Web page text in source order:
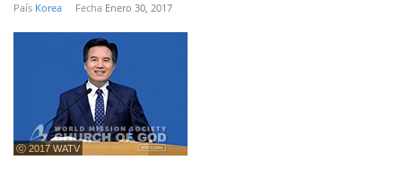
País Korea Fecha Enero 30, 2017
ⓒ 2017 WATV